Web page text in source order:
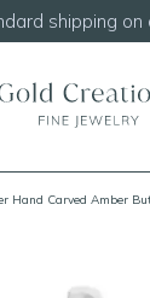
shipping
Hand Carved Amber